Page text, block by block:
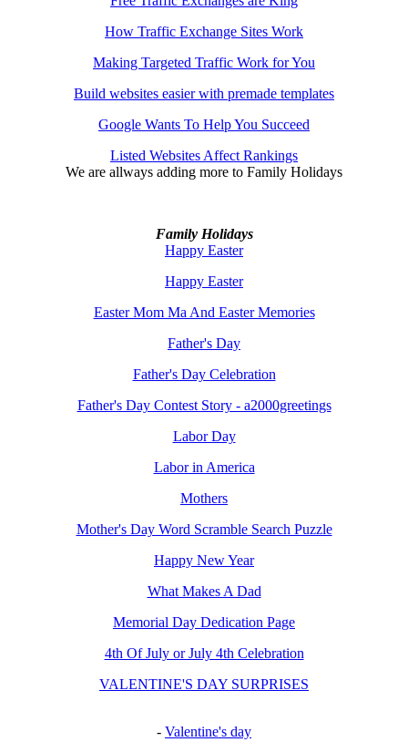
How Traffic Exchange Sites Work
Making Targeted Traffic Work for You
Build websites easier with premade templates
Google Wants To Help You Succeed
Listed Websites Affect Rankings
We are allways adding more to Family Holidays
Family Holidays
Happy Easter
Happy Easter
Easter Mom Ma And Easter Memories
Father's Day
Father's Day Celebration
Father's Day Contest Story - a2000greetings
Labor Day
Labor in America
Mothers
Mother's Day Word Scramble Search Puzzle
Happy New Year
What Makes A Dad
Memorial Day Dedication Page
4th Of July or July 4th Celebration
VALENTINE'S DAY SURPRISES
- Valentine's day